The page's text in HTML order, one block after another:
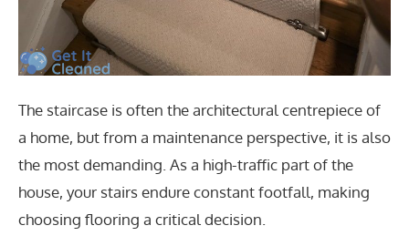
The staircase is often the architectural centrepiece of
a home, but from a maintenance perspective, it is also
the most demanding. As a high-traffic part of the
house, your stairs endure constant footfall, making
choosing flooring a critical decision.